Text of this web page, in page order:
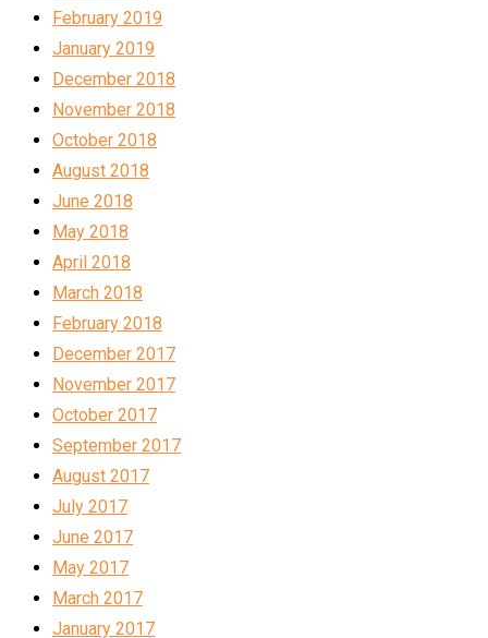
February 2019
January 2019
December 2018
November 2018
October 2018
August 2018
June 2018
May 2018
April 2018
March 2018
February 2018
December 2017
November 2017
October 2017
September 2017
August 2017
July 2017
June 2017
May 2017
March 2017
January 2017